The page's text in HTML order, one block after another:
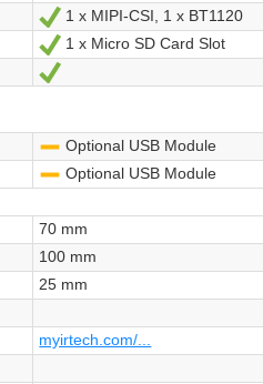
Yes
1 x MIPI-CSI, 1 x BT1120
Yes
1 x Micro SD Card Slot
-Optional USB Module
-Optional USB Module
70 mm
100 mm
25 mm
myirtech.com/...